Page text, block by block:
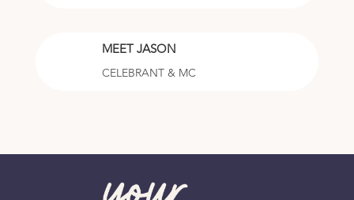
MEET JASON
CELEBRANT & MC